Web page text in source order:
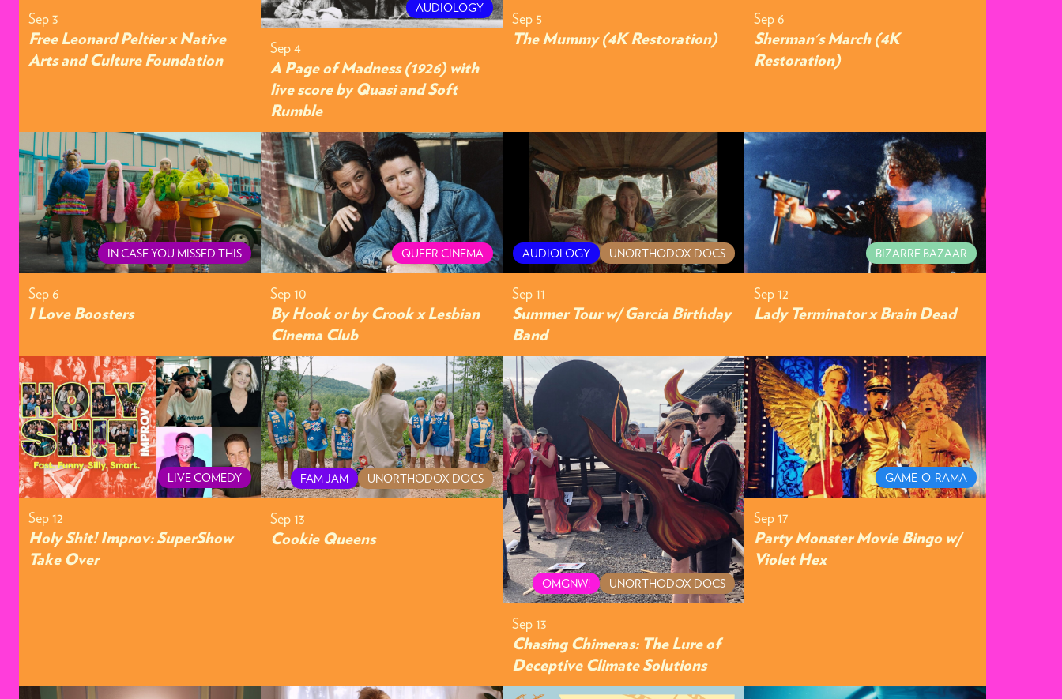
Sep 3
Free Leonard Peltier x Native
Arts and Culture Foundation
AUDIOLOGY
Sep 4
A Page of Madness (1926) with
live score by Quasi and Soft
Rumble
Sep 5
The Mummy (4K Restoration)
Sep 6
Sherman's March (4K
Restoration)
IN CASE YOU MISSED THIS
Sep 6
I Love Boosters
QUEER CINEMA
Sep 10
By Hook or by Crook x Lesbian
Cinema Club
AUDIOLOGY UNORTHODOX DOCS
Sep 11
Summer Tour w/ Garcia Birthday
Band
BIZARRE BAZAAR
Sep 12
Lady Terminator x Brain Dead
LIVE COMEDY
Sep 12
Holy Shit! Improv: SuperShow
Take Over
FAM JAM UNORTHODOX DOCS
Sep 13
Cookie Queens
OMGNW! UNORTHODOX DOCS
Sep 13
Chasing Chimeras: The Lure of
Deceptive Climate Solutions
GAME-O-RAMA
Sep 17
Party Monster Movie Bingo w/
Violet Hex